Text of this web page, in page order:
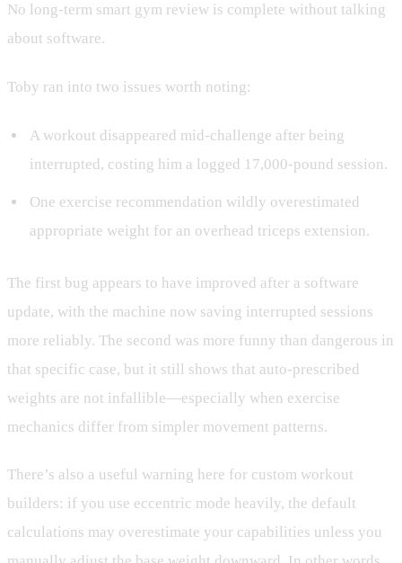
No long-term smart gym review is complete without talking
about software.
Toby ran into two issues worth noting:
A workout disappeared mid-challenge after being
interrupted, costing him a logged 17,000-pound session.
One exercise recommendation wildly overestimated
appropriate weight for an overhead triceps extension.
The first bug appears to have improved after a software
update, with the machine now saving interrupted sessions
more reliably. The second was more funny than dangerous in
that specific case, but it still shows that auto-prescribed
weights are not infallible—especially when exercise
mechanics differ from simpler movement patterns.
There’s also a useful warning here for custom workout
builders: if you use eccentric mode heavily, the default
calculations may overestimate your capabilities unless you